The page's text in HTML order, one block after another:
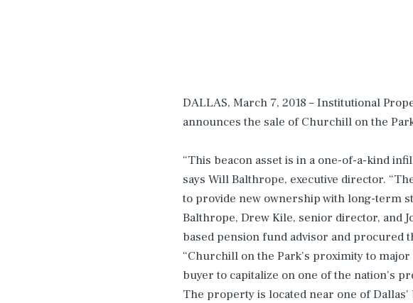
DALLAS, March 7, 2018 – Institutional
announces the sale of Churchill on the
“This beacon asset is in a one-of-a-kind
says Will Balthrope, executive director.
to provide new ownership with long-term
Balthrope, Drew Kile, senior director, and
based pension fund advisor and procured
“Churchill on the Park’s proximity to
buyer to capitalize on one of the nation’s
The property is located near one of